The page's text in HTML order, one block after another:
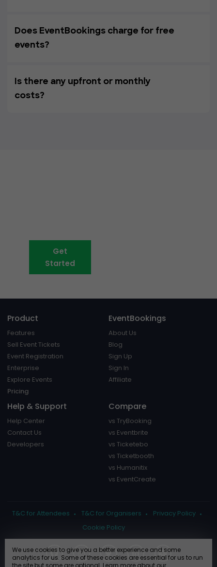
Does EventBookings charge for free
events?
Is there any upfront or monthly
costs?
Get
Started
Product
Features
Sell Event Tickets
Event Registration
Enterprise
Explore Events
Pricing
EventBookings
About Us
Blog
Sign Up
Sign In
Affiliate
Help & Support
Help Center
Contact Us
Developers
Compare
vs TryBooking
vs Eventbrite
vs Ticketebo
vs Ticketbooth
vs Humanitix
vs EventCreate
T&C for Attendees T&C for Organisers
Privacy Policy
Cookie Policy
We use cookies to give you a better experience and some
analytics for us. Some of these cookies are essential for us to run
the site but some are optional. Learn more about our